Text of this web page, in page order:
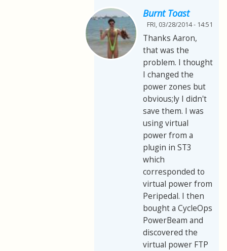
Burnt Toast
FRI, 03/28/2014 - 14:51
Thanks Aaron,
that was the
problem. I thought
I changed the
power zones but
obvious;ly I didn't
save them. I was
using virtual
power from a
plugin in ST3
which
corresponded to
virtual power from
Peripedal. I then
bought a CycleOps
PowerBeam and
discovered the
virtual power FTP